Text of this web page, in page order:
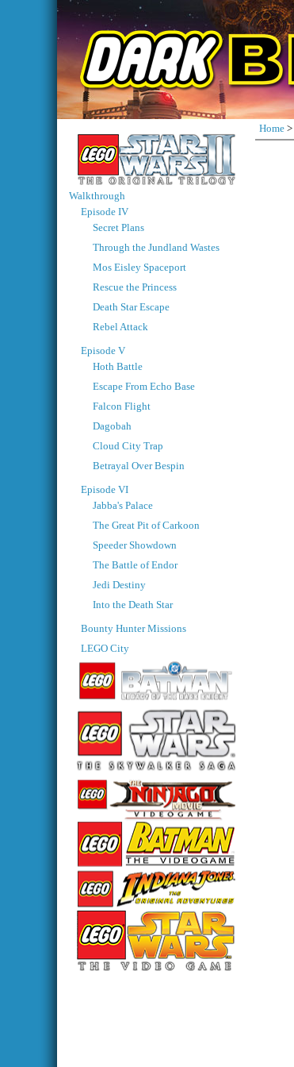
Walkthrough
Episode IV
Secret Plans
Through the Jundland Wastes
Mos Eisley Spaceport
Rescue the Princess
Death Star Escape
Rebel Attack
Episode V
Hoth Battle
Escape From Echo Base
Falcon Flight
Dagobah
Cloud City Trap
Betrayal Over Bespin
Episode VI
Jabba's Palace
The Great Pit of Carkoon
Speeder Showdown
The Battle of Endor
Jedi Destiny
Into the Death Star
Bounty Hunter Missions
LEGO City
Home >